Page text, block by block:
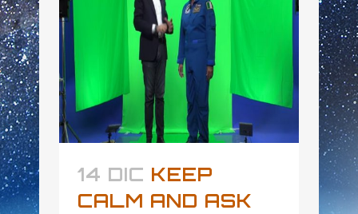
14 DIC KEEP
CALM AND ASK